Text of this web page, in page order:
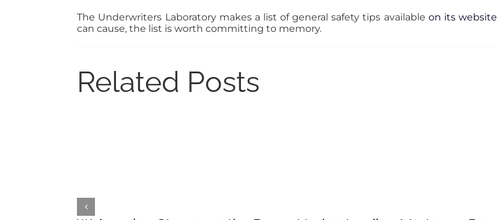
The Underwriters Laboratory makes a list of general safety tips available on its website
can cause, the list is worth committing to memory.
Related Posts